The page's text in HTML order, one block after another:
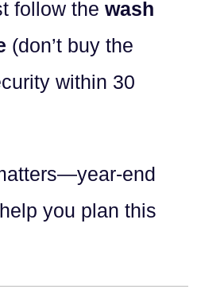
follow thewash
(don’t buy the
within 30
end
you plan this